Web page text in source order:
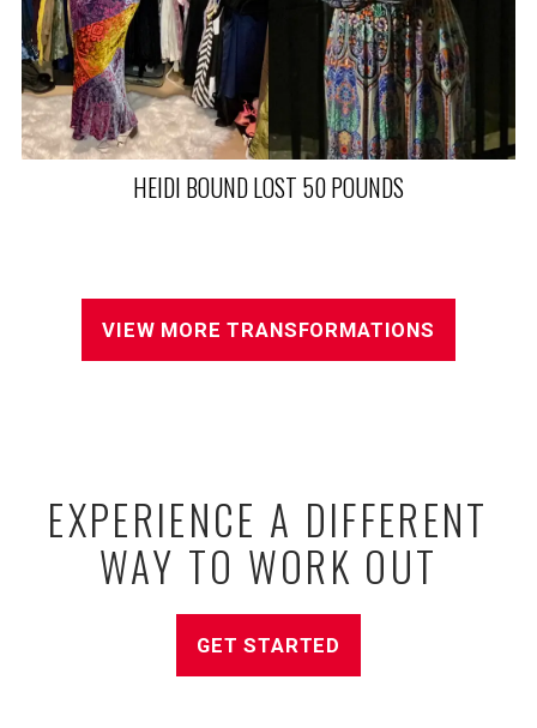
VIEW MORE TRANSFORMATIONS
EXPERIENCE A DIFFERENT
WAY TO WORK OUT
GET STARTED